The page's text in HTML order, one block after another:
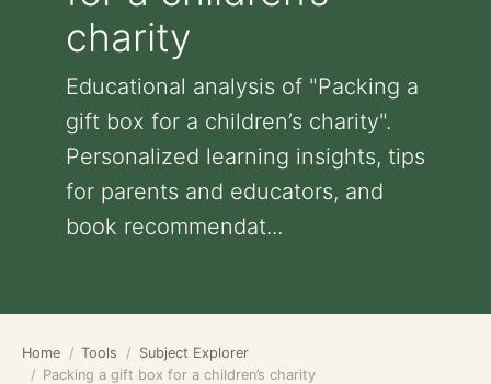
charity
Educational analysis of "Packing a
gift box for a children’s charity".
Personalized learning insights, tips
for parents and educators, and
book recommendat...
Home Tools
Subject Explorer
Packing a gift box for a children’s charity